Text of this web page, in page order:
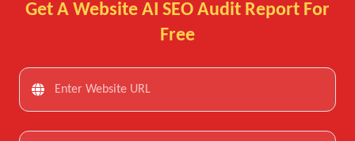
Get A Website AI SEO Audit Report For
Free